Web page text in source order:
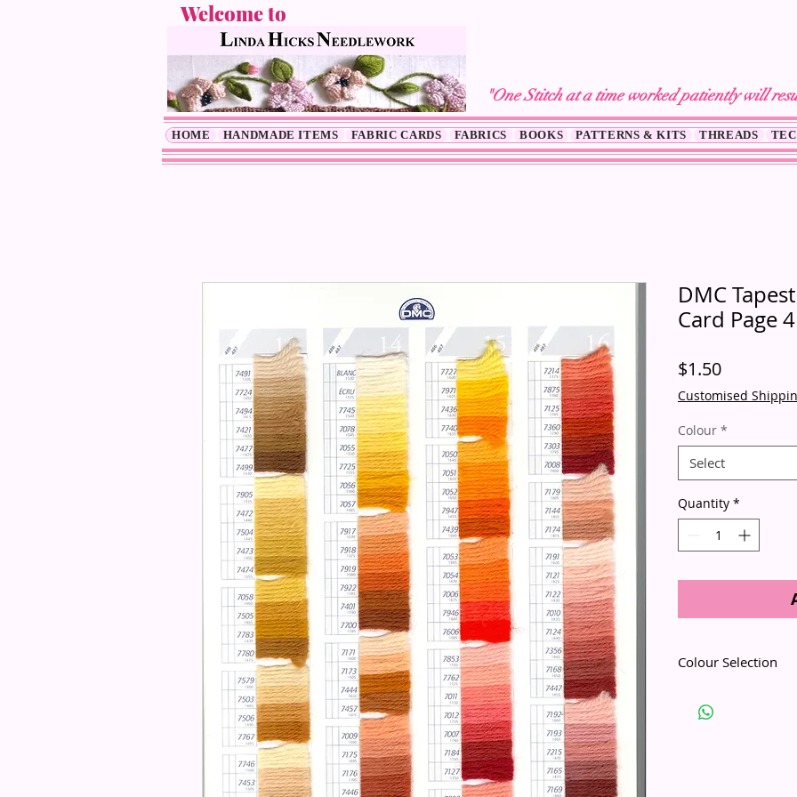
Welcome to
"One Stitch at a time worked patiently will
HOME HANDMADE ITEMS FABRIC CARDS FABRICS BOOKS PATTERNS & KITS THREADS
DMC
Card Page 4
$1.50Price
Customised
Colour *
Select
Quantity *
Colour Selection
numbers with the